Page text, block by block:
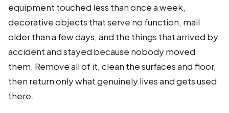
equipment touched less than once a week,
decorative objects that serve no function, mail
older than a few days, and the things that arrived by
accident and stayed because nobody moved
them. Remove all of it, clean the surfaces and floor,
then return only what genuinely lives and gets used
there.